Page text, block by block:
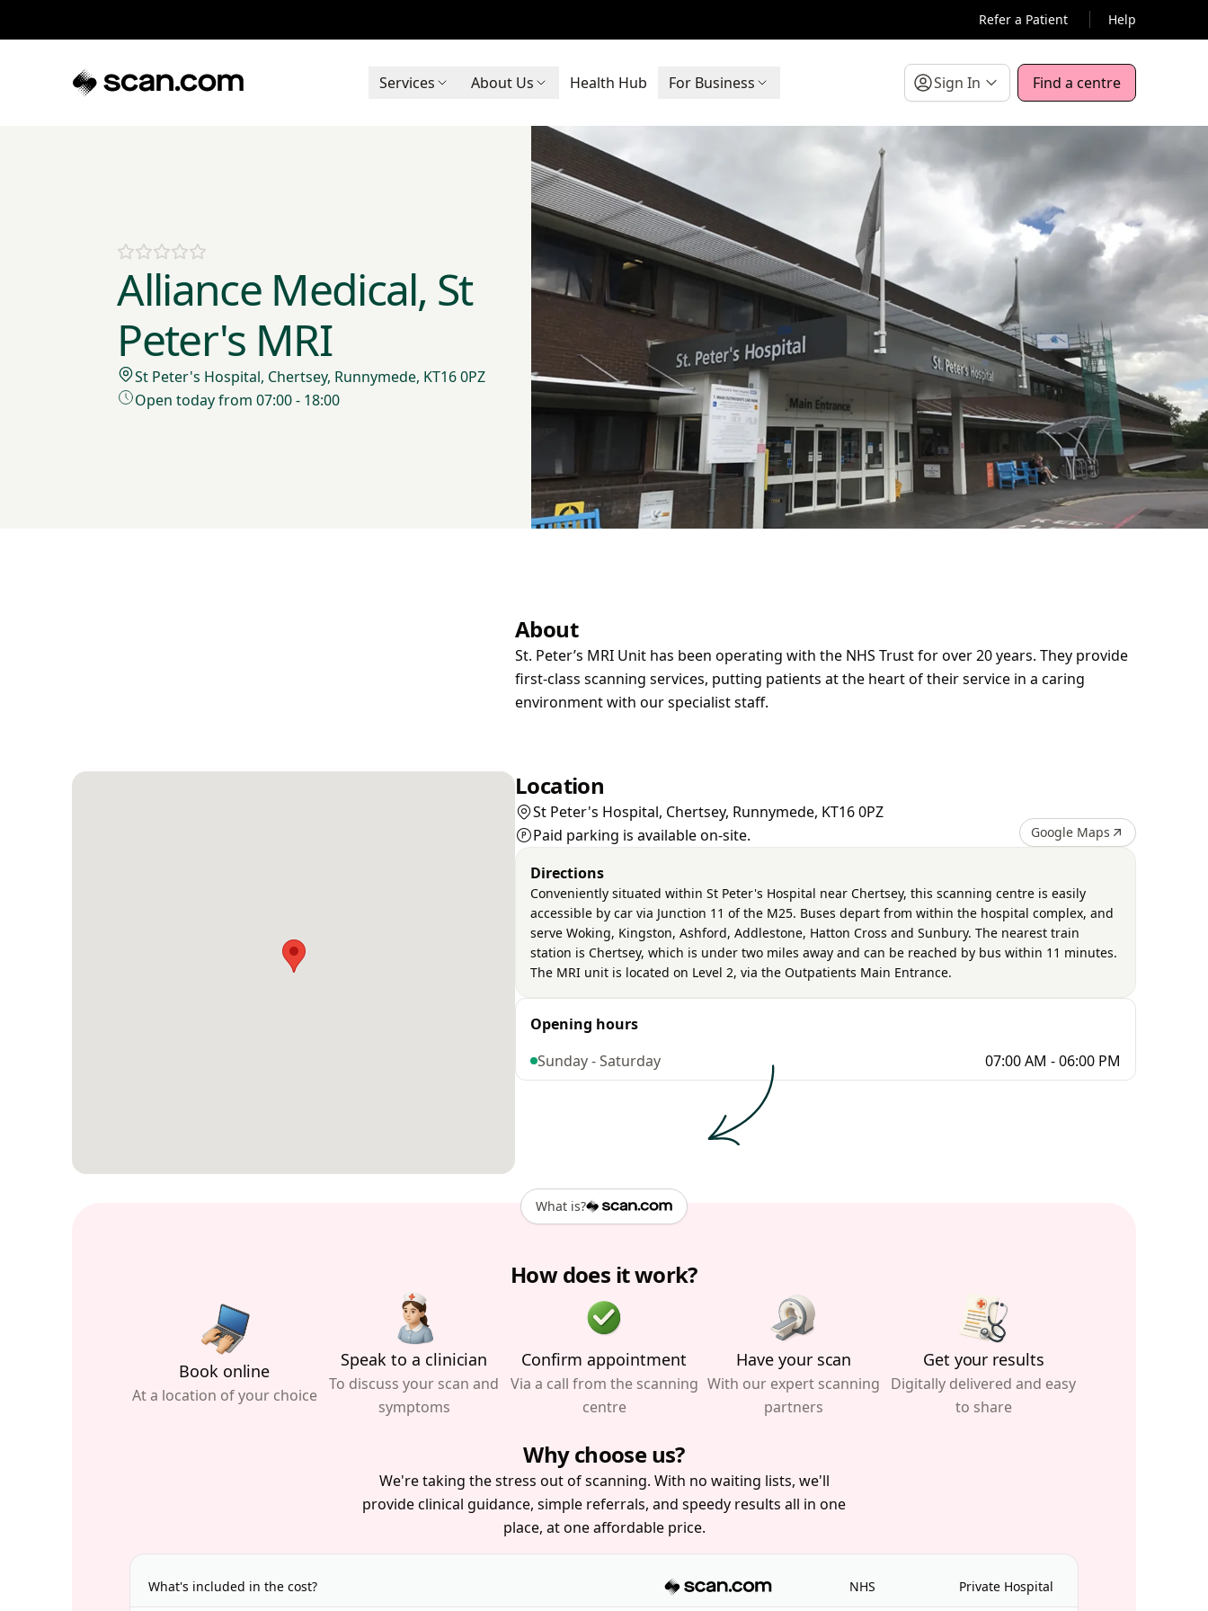
Refer a Patient Help
Services About Us Health Hub For Business Sign In Find a centre
Alliance Medical, St
Peter's MRI
St Peter's Hospital, Chertsey, Runnymede, KT16 0PZ
Open today from 07:00 - 18:00
About
St. Peter’s MRI Unit has been operating with the NHS Trust for over 20 years. They provide
first-class scanning services, putting patients at the heart of their service in a caring
environment with our specialist staff.
Location
St Peter's Hospital, Chertsey, Runnymede, KT16 0PZ
Paid parking is available on-site.
Google Maps
Directions
Conveniently situated within St Peter's Hospital near Chertsey, this scanning centre is easily
accessible by car via Junction 11 of the M25. Buses depart from within the hospital complex, and
serve Woking, Kingston, Ashford, Addlestone, Hatton Cross and Sunbury. The nearest train
station is Chertsey, which is under two miles away and can be reached by bus within 11 minutes.
The MRI unit is located on Level 2, via the Outpatients Main Entrance.
Opening hours
Sunday - Saturday
07:00 AM - 06:00 PM
What is?
How does it work?
Book online
At a location of your choice
Speak to a clinician
To discuss your scan and
symptoms
Confirm appointment
Via a call from the scanning
centre
Have your scan
With our expert scanning
partners
Get your results
Digitally delivered and easy
to share
Why choose us?
We're taking the stress out of scanning. With no waiting lists, we'll
provide clinical guidance, simple referrals, and speedy results all in one
place, at one affordable price.
What's included in the cost? NHS Private Hospital